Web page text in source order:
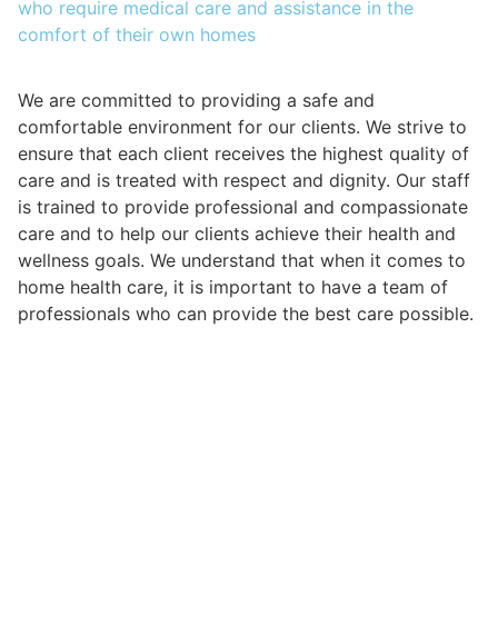
who require medical care and assistance in the
comfort of their own homes
We are committed to providing a safe and
comfortable environment for our clients. We strive to
ensure that each client receives the highest quality of
care and is treated with respect and dignity. Our staff
is trained to provide professional and compassionate
care and to help our clients achieve their health and
wellness goals. We understand that when it comes to
home health care, it is important to have a team of
professionals who can provide the best care possible.